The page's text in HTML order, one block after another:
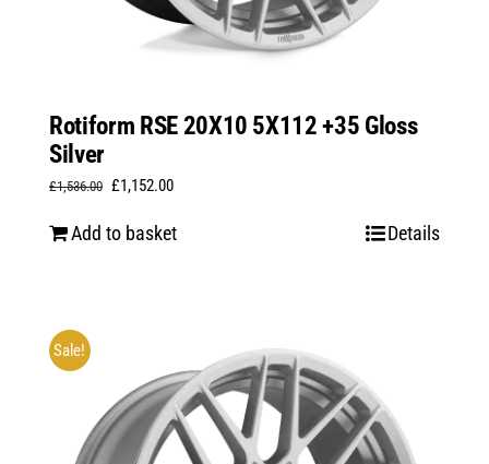
Rotiform RSE 20X10 5X112 +35 Gloss
Silver
£1,536.00 Original
£1,152.00Current
Add to basket Details
Sale!